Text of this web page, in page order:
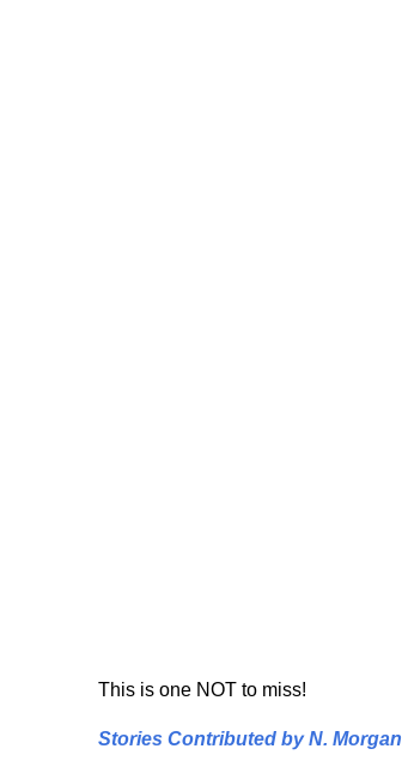
This is one NOT to miss!
Stories Contributed by N. Morgan